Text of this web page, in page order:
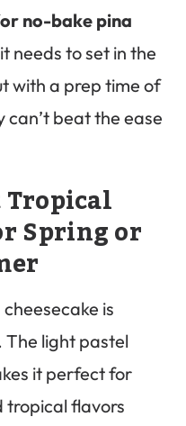
no-bake pina
needs to set in the
with a prep time of
can’t beat the ease
Tropical
Spring or
is
The light pastel
it perfect for
tropical flavors